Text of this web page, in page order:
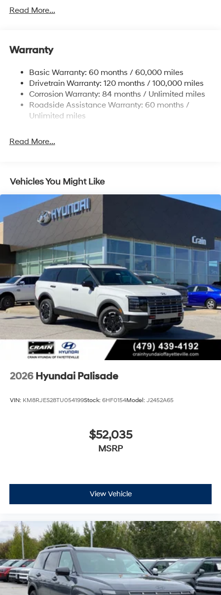
Trailer Wiring Harness
Nivomat Brand Name Rear Shock Absorbers
Front And Rear Anti-Roll Bars
Electric Power-Assist Steering
19 Gal. Fuel Tank
Single Stainless Steel Exhaust
4-Wheel Disc Brakes w/4-Wheel ABS, Front Vented
Discs, Brake Assist, Hill Descent Control, Hill Hold
Control and Electric Parking Brake
Electro-Mechanical Limited Slip Differential
Read More...
Warranty
Basic Warranty: 60 months / 60,000 miles
Drivetrain Warranty: 120 months / 100,000 miles
Corrosion Warranty: 84 months / Unlimited miles
Roadside Assistance Warranty: 60 months /
Unlimited miles
Read More...
Vehicles You Might Like
2026 Hyundai Palisade
VIN: KM8RJES28TU054199Stock: 6HF0154Model: J2452A65
$52,035
MSRP
View Vehicle